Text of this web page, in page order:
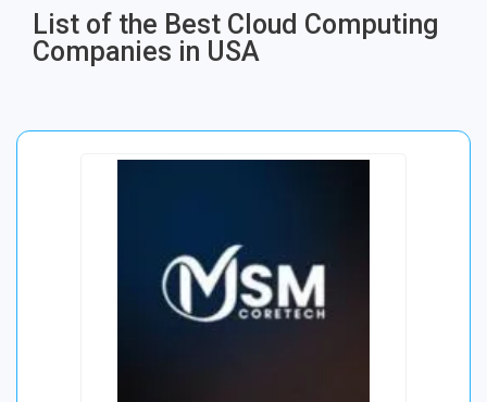
List of the Best Cloud Computing
Companies in USA